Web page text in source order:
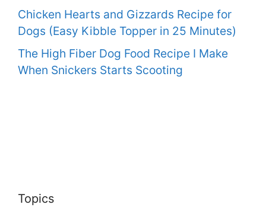
Chicken Hearts and Gizzards Recipe for
Dogs (Easy Kibble Topper in 25 Minutes)
The High Fiber Dog Food Recipe I Make
When Snickers Starts Scooting
Topics